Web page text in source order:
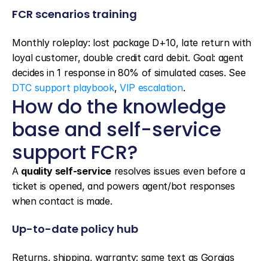
FCR scenarios training
Monthly roleplay: lost package D+10, late return with
loyal customer, double credit card debit. Goal: agent
decides in 1 response in 80% of simulated cases. See
DTC support playbook, VIP escalation.
How do the knowledge
base and self-service
support FCR?
A quality self-service resolves issues even before a
ticket is opened, and powers agent/bot responses
when contact is made.
Up-to-date policy hub
Returns, shipping, warranty: same text as Gorgias